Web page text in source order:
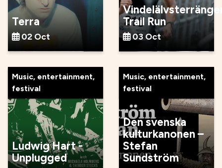
Terra
02 Oct
Trail Run
03 Oct
Music, entertainment,
festival
Ludwig Hart -
Unplugged
Music, entertainment,
festival
Den svenska
kulturkanonen –
Stefan
Sundström